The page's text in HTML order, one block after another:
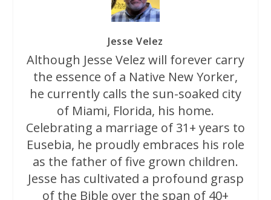
Jesse Velez
Although Jesse Velez will forever carry
the essence of a Native New Yorker,
he currently calls the sun-soaked city
of Miami, Florida, his home.
Celebrating a marriage of 31+ years to
Eusebia, he proudly embraces his role
as the father of five grown children.
Jesse has cultivated a profound grasp
of the Bible over the span of 40+